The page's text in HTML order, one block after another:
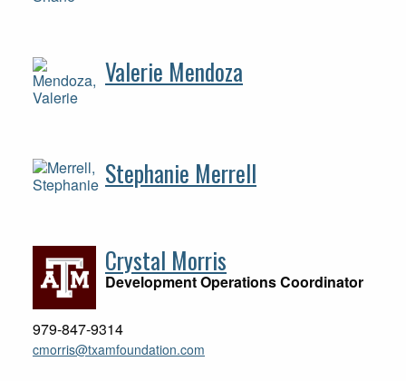
Valerie Mendoza
Stephanie Merrell
Crystal Morris
Development Operations Coordinator
979-847-9314
cmorris@txamfoundation.com